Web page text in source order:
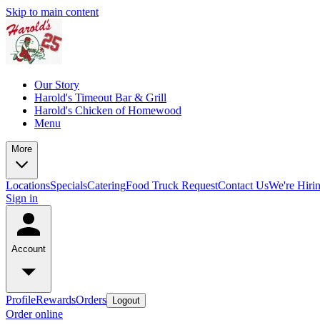
Skip to main content
Our Story
Harold's Timeout Bar & Grill
Harold's Chicken of Homewood
Menu
More
LocationsSpecialsCateringFood Truck RequestContact UsWe're
Sign in
Account
ProfileRewardsOrders Logout
Order online